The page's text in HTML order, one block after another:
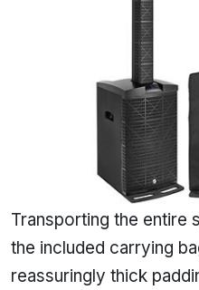
Transporting the entire
the included carrying
reassuringly thick